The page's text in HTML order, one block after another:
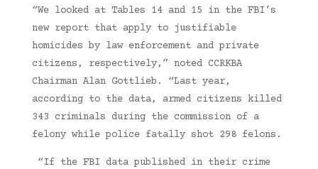
“We looked at Tables 14 and 15 in the FBI’s
new report that apply to justifiable
homicides by law enforcement and private
citizens, respectively,” noted CCRKBA
Chairman Alan Gottlieb. “Last year,
according to the data, armed citizens killed
343 criminals during the commission of a
felony while police fatally shot 298 felons.
“If the FBI data published in their crime